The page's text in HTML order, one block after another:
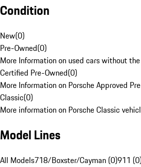
Condition
New(0)
Pre-Owned(0)
More Information on used cars without
Certified Pre-Owned(0)
More Information on Porsche Approved
Classic(0)
More information on Porsche Classic
Model Lines
All Models718/Boxster/Cayman (0)911